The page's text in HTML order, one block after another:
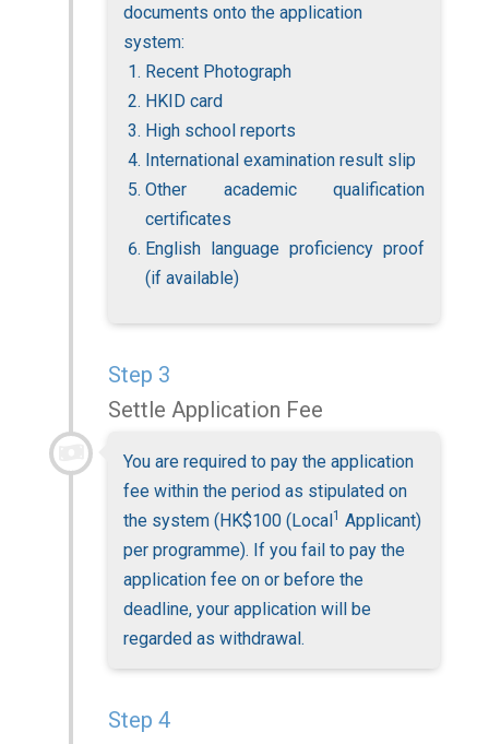
documents onto the application
system:
Recent Photograph
HKID card
High school reports
International examination result slip
Other academic qualification
certificates
English language proficiency proof
(if available)
Step 3
Settle Application Fee
You are required to pay the application
fee within the period as stipulated on
the system (HK$100 (Local1 Applicant)
per programme). If you fail to pay the
application fee on or before the
deadline, your application will be
regarded as withdrawal.
Step 4